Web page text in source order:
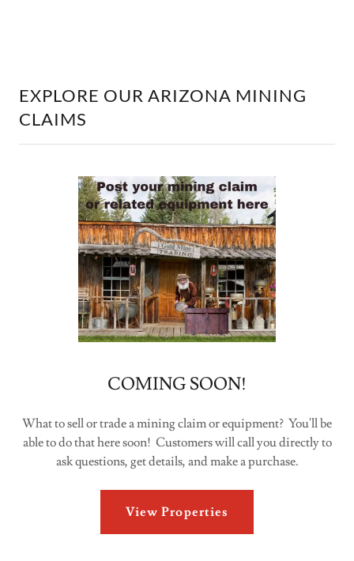
EXPLORE OUR ARIZONA MINING
CLAIMS
COMING SOON!
What to sell or trade a mining claim or equipment? You'll be
able to do that here soon! Customers will call you directly to
ask questions, get details, and make a purchase.
View Properties